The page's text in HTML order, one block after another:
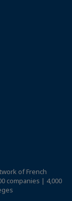
of French
companies | 4,000